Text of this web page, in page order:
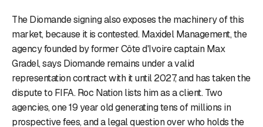
The Diomande signing also exposes the machinery of this
market, because it is contested. Maxidel Management, the
agency founded by former Côte d'Ivoire captain Max
Gradel, says Diomande remains under a valid
representation contract with it until 2027, and has taken the
dispute to FIFA. Roc Nation lists him as a client. Two
agencies, one 19 year old generating tens of millions in
prospective fees, and a legal question over who holds the